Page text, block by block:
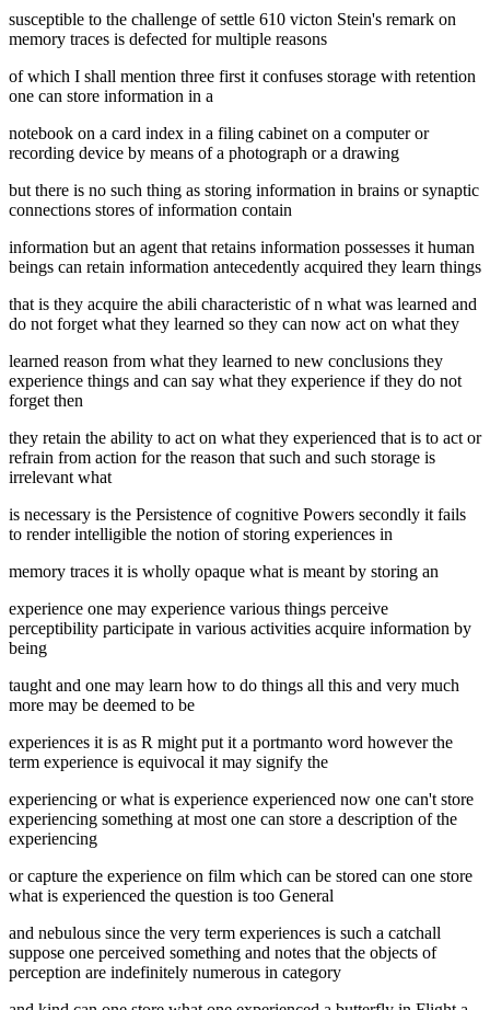
susceptible to the challenge of settle 610 victon Stein's remark on
memory traces is defected for multiple reasons
of which I shall mention three first it confuses storage with retention
one can store information in a
notebook on a card index in a filing cabinet on a computer or
recording device by means of a photograph or a drawing
but there is no such thing as storing information in brains or synaptic
connections stores of information contain
information but an agent that retains information possesses it human
beings can retain information antecedently acquired they learn things
that is they acquire the abili characteristic of n what was learned and
do not forget what they learned so they can now act on what they
learned reason from what they learned to new conclusions they
experience things and can say what they experience if they do not
forget then
they retain the ability to act on what they experienced that is to act or
refrain from action for the reason that such and such storage is
irrelevant what
is necessary is the Persistence of cognitive Powers secondly it fails
to render intelligible the notion of storing experiences in
memory traces it is wholly opaque what is meant by storing an
experience one may experience various things perceive
perceptibility participate in various activities acquire information by
being
taught and one may learn how to do things all this and very much
more may be deemed to be
experiences it is as R might put it a portmanto word however the
term experience is equivocal it may signify the
experiencing or what is experience experienced now one can't store
experiencing something at most one can store a description of the
experiencing
or capture the experience on film which can be stored can one store
what is experienced the question is too General
and nebulous since the very term experiences is such a catchall
suppose one perceived something and notes that the objects of
perception are indefinitely numerous in category